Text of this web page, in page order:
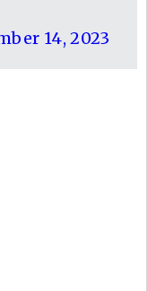
14, 2023